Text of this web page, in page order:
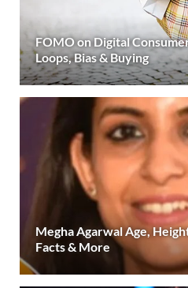
FOMO on Digital
Loops, Bias & Buying
Megha Agarwal Age,
Facts & More